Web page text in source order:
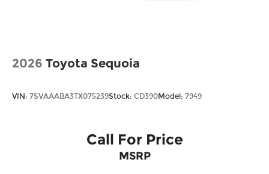
2026 Toyota Sequoia
VIN: 7SVAAABA3TX075239Stock: CD390Model: 7949
Call For Price
MSRP